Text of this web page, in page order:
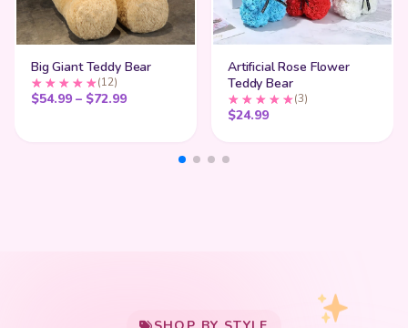
Big Giant Teddy Bear
(12)
$54.99 – $72.99Price range: $54.99 through $72.99
Artificial Rose Flower
Teddy Bear
(3)
$24.99